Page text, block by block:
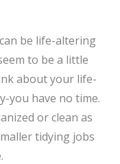
be life-altering
to be a little
about your life-
you have no time.
or clean as
tidying jobs